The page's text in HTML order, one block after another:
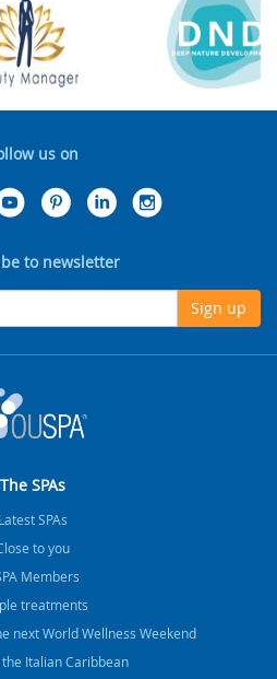
us on
to newsletter
Sign up
The SPAs
Latest SPAs
to you
Members
treatments
next World Wellness Weekend
Italian Caribbean